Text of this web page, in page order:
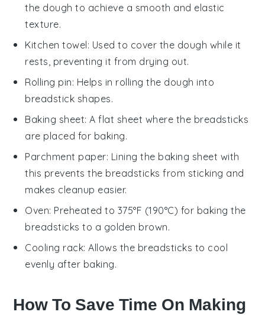
the dough to achieve a smooth and elastic
texture.
Kitchen towel: Used to cover the dough while it
rests, preventing it from drying out.
Rolling pin: Helps in rolling the dough into
breadstick shapes.
Baking sheet: A flat sheet where the breadsticks
are placed for baking.
Parchment paper: Lining the baking sheet with
this prevents the breadsticks from sticking and
makes cleanup easier.
Oven: Preheated to 375°F (190°C) for baking the
breadsticks to a golden brown.
Cooling rack: Allows the breadsticks to cool
evenly after baking.
How To Save Time On Making